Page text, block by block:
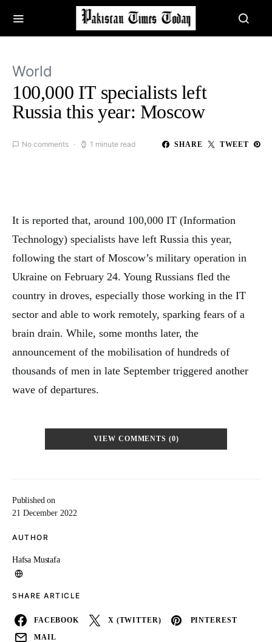
World
100,000 IT specialists left
Russia this year: Moscow
No comments 1 minute read SHARE TWEET
Published on
21 December 2022
AUTHOR
Hafsa Mustafa
SHARE ARTICLE
FACEBOOK X (TWITTER) PINTEREST
MAIL
It is reported that, around 100,000 IT (Information
Technology) specialists have left Russia this year,
following the start of Moscow’s military operation in
Ukraine on February 24. Young Russians fled the
country in droves, especially those working in the IT
sector and able to work remotely, sparking fears of a
brain drain. While, some months later, the
announcement of the mobilisation of hundreds of
thousands of men in late September triggered another
wave of departures.
VIEW COMMENTS (0)